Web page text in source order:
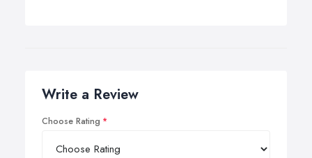
Write a Review
Choose Rating